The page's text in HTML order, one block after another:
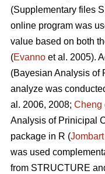
(Supplementary files
online program was
value based on both
(Evanno et al. 2005).
(Bayesian Analysis of
analyze was
al. 2006, 2008; Cheng
Analysis of Prinicipal
package in R (Jombart
was used
from STRUCTURE